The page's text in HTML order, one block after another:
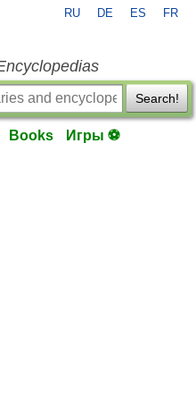
RU DE ES FR
Search!
Books Игры ⚽